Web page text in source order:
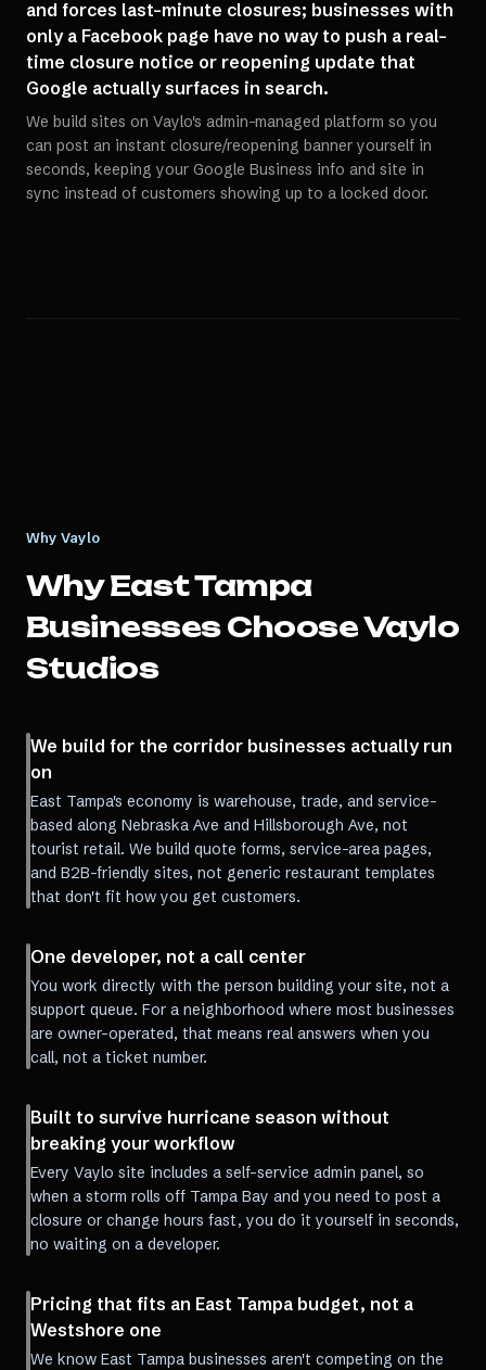
and forces last-minute closures; businesses with
only a Facebook page have no way to push a real-
time closure notice or reopening update that
Google actually surfaces in search.
We build sites on Vaylo's admin-managed platform so you
can post an instant closure/reopening banner yourself in
seconds, keeping your Google Business info and site in
sync instead of customers showing up to a locked door.
Why Vaylo
WhyEast Tampa
Businesses Choose Vaylo
Studios
We build for the corridor businesses actually run
on
East Tampa's economy is warehouse, trade, and service-
based along Nebraska Ave and Hillsborough Ave, not
tourist retail. We build quote forms, service-area pages,
and B2B-friendly sites, not generic restaurant templates
that don't fit how you get customers.
One developer, not a call center
You work directly with the person building your site, not a
support queue. For a neighborhood where most businesses
are owner-operated, that means real answers when you
call, not a ticket number.
Built to survive hurricane season without
breaking your workflow
Every Vaylo site includes a self-service admin panel, so
when a storm rolls off Tampa Bay and you need to post a
closure or change hours fast, you do it yourself in seconds,
no waiting on a developer.
Pricing that fits an East Tampa budget, not a
Westshore one
We know East Tampa businesses aren't competing on the